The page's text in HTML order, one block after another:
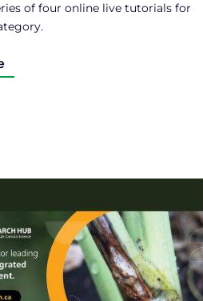
of four online live tutorials for